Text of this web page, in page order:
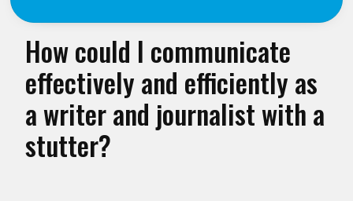
How could I communicate
effectively and efficiently as
a writer and journalist with a
stutter?